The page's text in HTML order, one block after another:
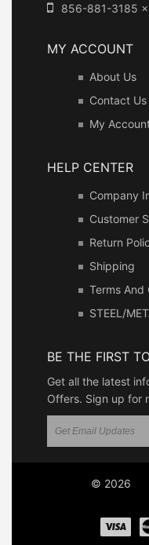
856-881-3185
MY ACCOUNT
About Us
Contact Us
My
HELP CENTER
Company
Customer
Return
Shipping
Terms And
STEEL/
BE THE FIRST
Get all the latest
Offers. Sign up for
© 2026